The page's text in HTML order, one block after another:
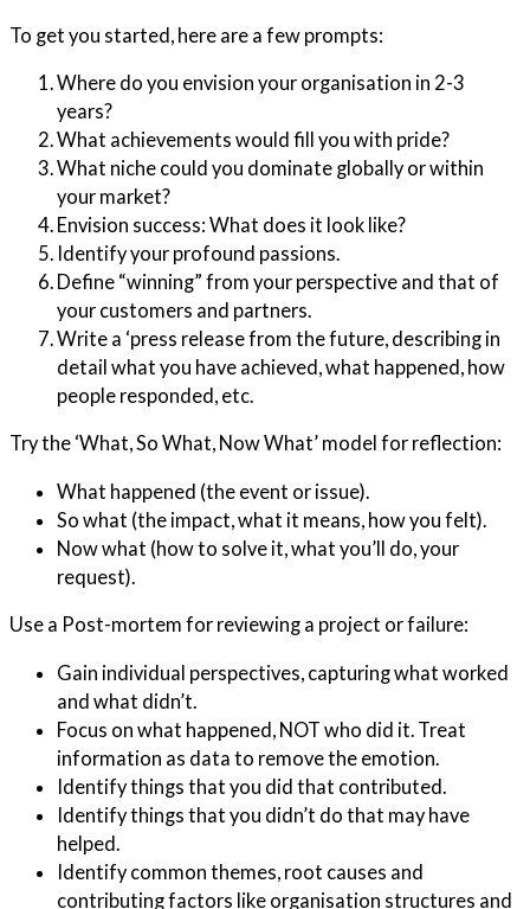
To get you started, here are a few prompts:
Where do you envision your organisation in 2-3
years?
What achievements would fill you with pride?
What niche could you dominate globally or within
your market?
Envision success: What does it look like?
Identify your profound passions.
Define “winning” from your perspective and that of
your customers and partners.
Write a ‘press release from the future, describing in
detail what you have achieved, what happened, how
people responded, etc.
Try the ‘What, So What, Now What’ model for reflection:
What happened (the event or issue).
So what (the impact, what it means, how you felt).
Now what (how to solve it, what you’ll do, your
request).
Use a Post-mortem for reviewing a project or failure:
Gain individual perspectives, capturing what worked
and what didn’t.
Focus on what happened, NOT who did it. Treat
information as data to remove the emotion.
Identify things that you did that contributed.
Identify things that you didn’t do that may have
helped.
Identify common themes, root causes and
contributing factors like organisation structures and